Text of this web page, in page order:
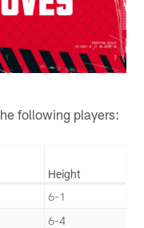
following players:
Height
6-1
6-4